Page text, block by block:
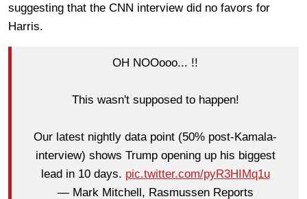
suggesting that the CNN interview did no favors for
Harris.
OH NOOooo... !!
This wasn't supposed to happen!
Our latest nightly data point (50% post-Kamala-
interview) shows Trump opening up his biggest
lead in 10 days. pic.twitter.com/pyR3HIMq1u
— Mark Mitchell, Rasmussen Reports